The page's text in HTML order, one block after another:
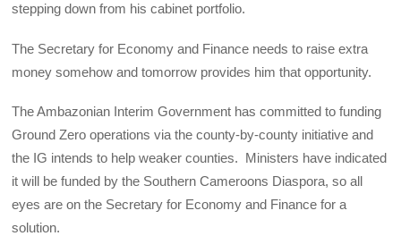
stepping down from his cabinet portfolio.
The Secretary for Economy and Finance needs to raise extra
money somehow and tomorrow provides him that opportunity.
The Ambazonian Interim Government has committed to funding
Ground Zero operations via the county-by-county initiative and
the IG intends to help weaker counties. Ministers have indicated
it will be funded by the Southern Cameroons Diaspora, so all
eyes are on the Secretary for Economy and Finance for a
solution.